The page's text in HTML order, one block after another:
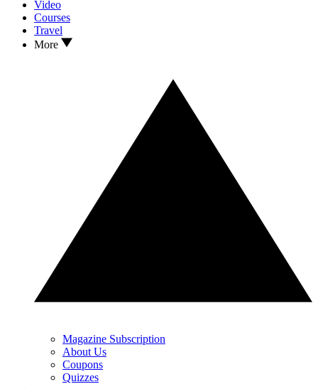
Video
Courses
Travel
More
Magazine Subscription
About Us
Coupons
Quizzes